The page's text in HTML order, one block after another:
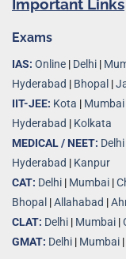
Important Links
Exams
IAS: Online | Delhi |
Hyderabad | Bhopal |
IIT-JEE: Kota | Mumbai
Hyderabad | Kolkata
MEDICAL / NEET: Delhi
Hyderabad | Kanpur
CAT: Delhi | Mumbai |
Bhopal |Allahabad |
CLAT: Delhi | Mumbai |
GMAT: Delhi | Mumbai |